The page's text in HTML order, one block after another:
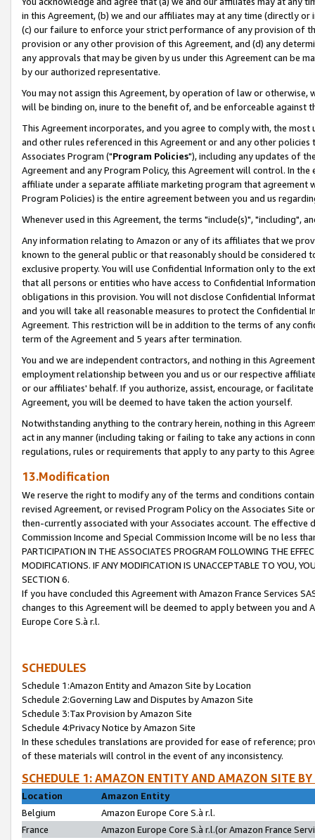
in this Agreement, (b) we and our affiliates may at any time (directly
(c) our failure to enforce your strict performance of any provision of
provision or any other provision of this Agreement, and (d) any
any approvals that may be given by us under this Agreement can be
by our authorized representative.
You may not assign this Agreement, by operation of law or
will be binding on, inure to the benefit of, and be enforceable against
This Agreement incorporates, and you agree to comply with, the
and other rules referenced in this Agreement or and any other
Associates Program ("Program Policies"), including any updates of
Agreement and any Program Policy, this Agreement will control. In
affiliate under a separate affiliate marketing program that agreement
Program Policies) is the entire agreement between you and us
Whenever used in this Agreement, the terms "include(s)", "including",
Any information relating to Amazon or any of its affiliates that we
known to the general public or that reasonably should be considered
exclusive property. You will use Confidential Information only to the
that all persons or entities who have access to Confidential
obligations in this provision. You will not disclose Confidential
and you will take all reasonable measures to protect the Confidential
Agreement. This restriction will be in addition to the terms of any
term of the Agreement and 5 years after termination.
You and we are independent contractors, and nothing in this
employment relationship between you and us or our respective
or our affiliates' behalf. If you authorize, assist, encourage, or
Agreement, you will be deemed to have taken the action yourself.
Notwithstanding anything to the contrary herein, nothing in this
act in any manner (including taking or failing to take any actions in
regulations, rules or requirements that apply to any party to this
13.Modification
We reserve the right to modify any of the terms and conditions
revised Agreement, or revised Program Policy on the Associates
then-currently associated with your Associates account. The
Commission Income and Special Commission Income will be no less
PARTICIPATION IN THE ASSOCIATES PROGRAM FOLLOWING THE
MODIFICATIONS. IF ANY MODIFICATION IS UNACCEPTABLE TO YOU,
SECTION 6.
If you have concluded this Agreement with Amazon France Services
changes to this Agreement will be deemed to apply between you and
Europe Core S.à r.l.
SCHEDULES
Schedule 1:Amazon Entity and Amazon Site by Location
Schedule 2:Governing Law and Disputes by Amazon Site
Schedule 3:Tax Provision by Amazon Site
Schedule 4:Privacy Notice by Amazon Site
In these schedules translations are provided for ease of reference;
of these materials will control in the event of any inconsistency.
SCHEDULE 1: AMAZON ENTITY AND AMAZON SITE
Location
Amazon Entity
Belgium
Amazon Europe Core S.à r.l.
France
Amazon Europe Core S.à r.l.(or Amazon France